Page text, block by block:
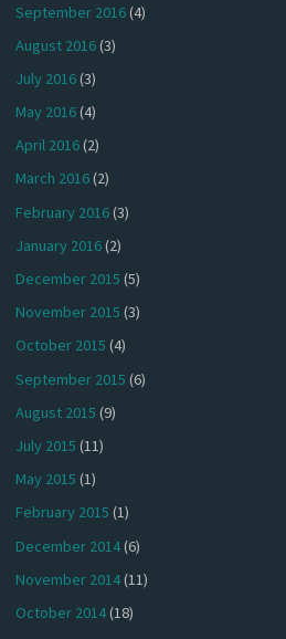
September 2016(4)
August 2016(3)
July 2016(3)
May 2016(4)
April 2016(2)
March 2016(2)
February 2016(3)
January 2016(2)
December 2015 (5)
November 2015 (3)
October 2015 (4)
September 2015 (6)
August 2015 (9)
July 2015 (11)
May 2015 (1)
February 2015 (1)
December 2014(6)
November 2014(11)
October 2014(18)